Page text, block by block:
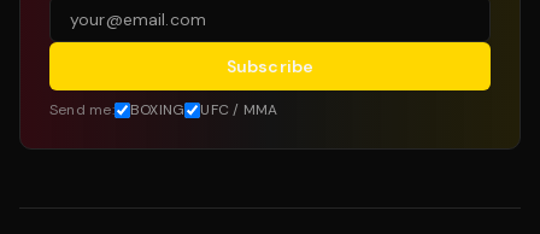
Subscribe
Send me: BOXING UFC / MMA